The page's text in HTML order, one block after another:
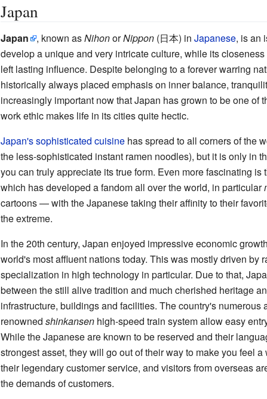
Japan
Japan , known asNihonorNippon(日本) in Japanese, is an
develop a unique and very intricate culture, while its
left lasting influence. Despite belonging to a forever warring
historically always placed emphasis on inner balance,
increasingly important now that Japan has grown to be one
work ethic makes life in its cities quite hectic.
Japan's sophisticated cuisinehas spread to all corners of the
the less-sophisticated instant ramen noodles), but it is only in
you can truly appreciate its true form. Even more fascinating is
which has developed a fandom all over the world, in particular
cartoons — with the Japanese taking their affinity to their
the extreme.
In the 20th century, Japan enjoyed impressive economic
world's most affluent nations today. This was mostly driven by
specialization in high technology in particular. Due to that,
between the still alive tradition and much cherished heritage
infrastructure, buildings and facilities. The country's numerous
renowned shinkansenhigh-speed train system allow easy
While the Japanese are known to be reserved and their
strongest asset, they will go out of their way to make you feel
their legendary customer service, and visitors from overseas
the demands of customers.